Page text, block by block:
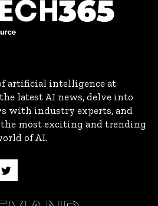
artificial intelligence at
latest AI news, delve into
with industry experts, and
most exciting and trending
of AI.